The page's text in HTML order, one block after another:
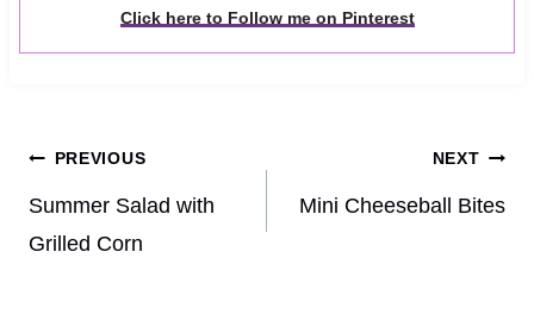
Click here to Follow me on Pinterest
Post
navigation
PREVIOUS
Summer Salad with
Grilled Corn
NEXT
Mini Cheeseball Bites